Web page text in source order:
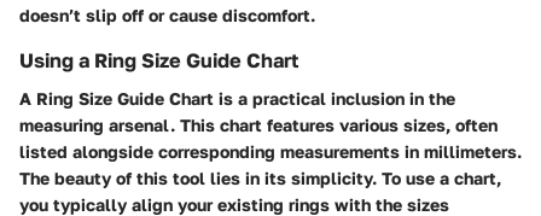
doesn’t slip off or cause discomfort.
Using a Ring Size Guide Chart
A Ring Size Guide Chart is a practical inclusion in the
measuring arsenal. This chart features various sizes, often
listed alongside corresponding measurements in millimeters.
The beauty of this tool lies in its simplicity. To use a chart,
you typically align your existing rings with the sizes